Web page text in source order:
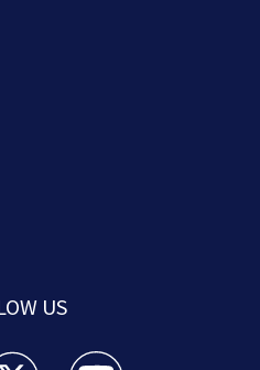
US
facebook feed(Opens a new
25 News twitter feed(Opens
Boston 25 News